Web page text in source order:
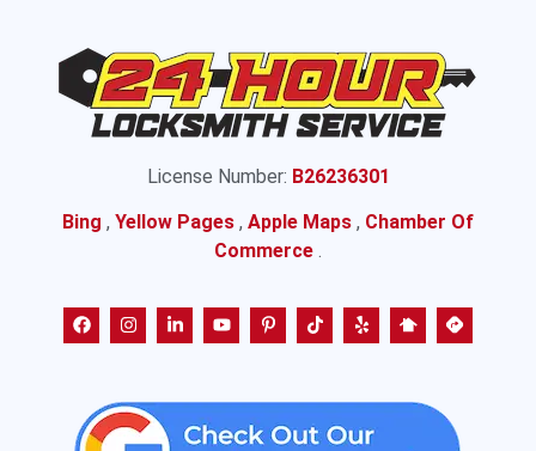
License Number: B26236301
Bing , Yellow Pages , Apple Maps , Chamber Of
Commerce .